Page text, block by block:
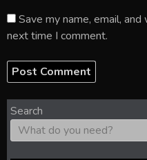
Save my name, email,
next time I comment.
Search